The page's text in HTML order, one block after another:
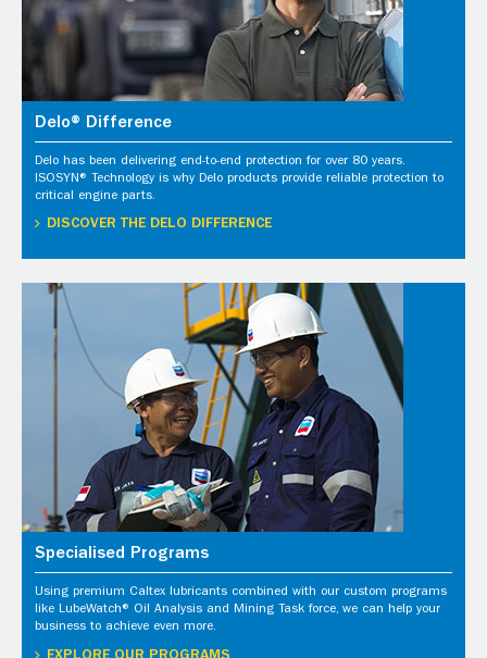
Delo® Difference
Delo has been delivering end-to-end protection for over 80 years.
ISOSYN® Technology is why Delo products provide reliable protection to
critical engine parts.
DISCOVER THE DELO DIFFERENCE
Specialised Programs
Using premium Caltex lubricants combined with our custom programs
like LubeWatch® Oil Analysis and Mining Task force, we can help your
business to achieve even more.